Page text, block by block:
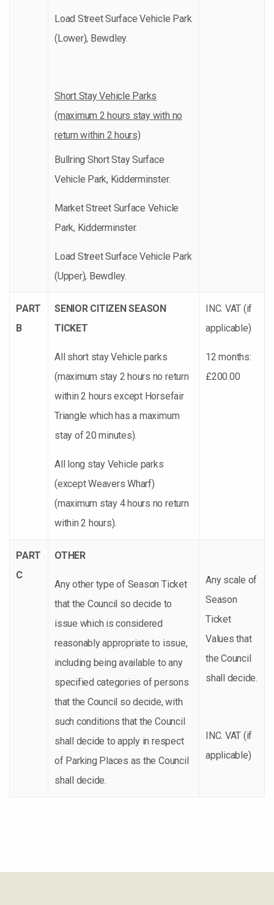
Load Street Surface Vehicle Park
(Lower), Bewdley.
Short Stay Vehicle Parks
(maximum 2 hours stay with no
return within 2 hours)
Bullring Short Stay Surface
Vehicle Park, Kidderminster.
Market Street Surface Vehicle
Park, Kidderminster.
Load Street Surface Vehicle Park
(Upper), Bewdley.
PART
B
SENIOR CITIZEN SEASON
TICKET
All short stay Vehicle parks
(maximum stay 2 hours no return
within 2 hours except Horsefair
Triangle which has a maximum
stay of 20 minutes).
All long stay Vehicle parks
(except Weavers Wharf)
(maximum stay 4 hours no return
within 2 hours).
INC. VAT (if
applicable)
12 months:
£200.00
PART
C
OTHER
Any other type of Season Ticket
that the Council so decide to
issue which is considered
reasonably appropriate to issue,
including being available to any
specified categories of persons
that the Council so decide, with
such conditions that the Council
shall decide to apply in respect
of Parking Places as the Council
shall decide.
Any scale of
Season
Ticket
Values that
the Council
shall decide.
INC. VAT (if
applicable)